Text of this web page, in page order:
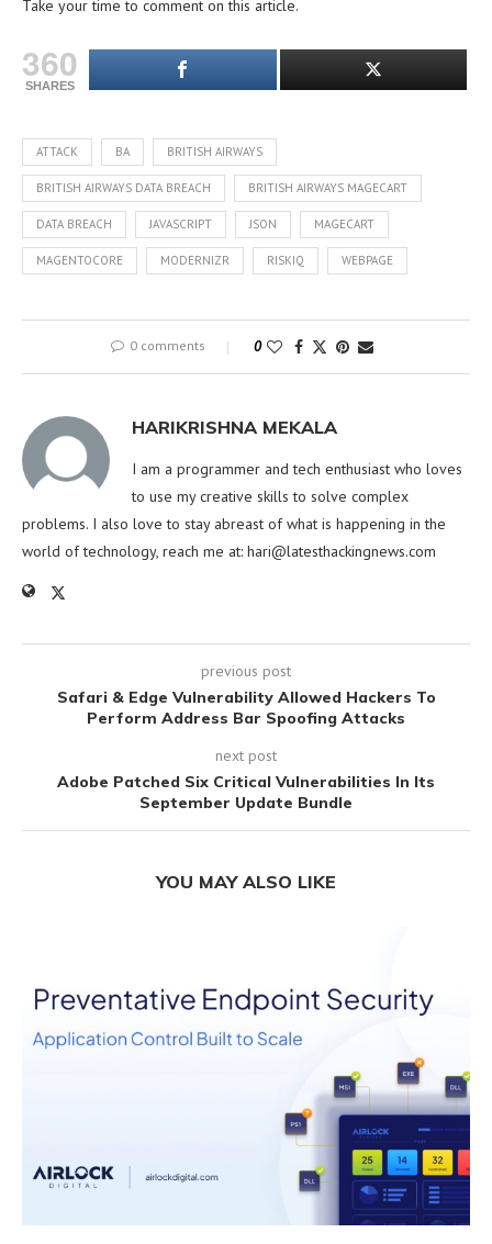
Take your time to comment on this article.
360
SHARES
ATTACK BA BRITISH AIRWAYS
BRITISH AIRWAYS DATA BREACH BRITISH AIRWAYS MAGECART
DATA BREACH JAVASCRIPT JSON MAGECART
MAGENTOCORE MODERNIZR RISKIQ WEBPAGE
0 comments 0
HARIKRISHNA MEKALA
I am a programmer and tech enthusiast who loves
to use my creative skills to solve complex
problems. I also love to stay abreast of what is happening in the
world of technology, reach me at: hari@latesthackingnews.com
previous post
Safari & Edge Vulnerability Allowed Hackers To
Perform Address Bar Spoofing Attacks
next post
Adobe Patched Six Critical Vulnerabilities In Its
September Update Bundle
YOU MAY ALSO LIKE